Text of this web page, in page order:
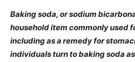
​Baking soda, or sodium
household item commonly used
including as a remedy for
individuals turn to baking soda